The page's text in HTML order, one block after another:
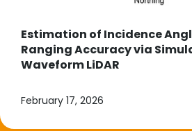
Estimation of Incidence
Ranging Accuracy via
Waveform LiDAR
February 17, 2026